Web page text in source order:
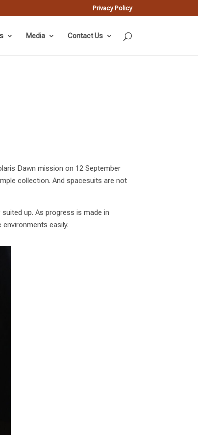
Privacy Policy
Media Contact Us
Dawn mission on 12 September
collection. And spacesuits are not
up. As progress is made in
easily.